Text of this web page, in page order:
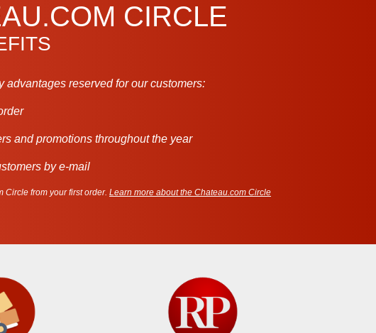
CIRCLE
advantages reserved for our customers:
and promotions throughout the year
by e-mail
Circle from your first order. Learn more about the Chateau.com Circle